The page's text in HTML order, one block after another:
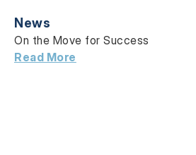
News
On the Move for Success
Read More